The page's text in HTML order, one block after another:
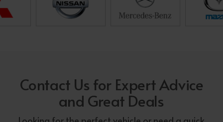
Contact Us for Expert Advice
and Great Deals